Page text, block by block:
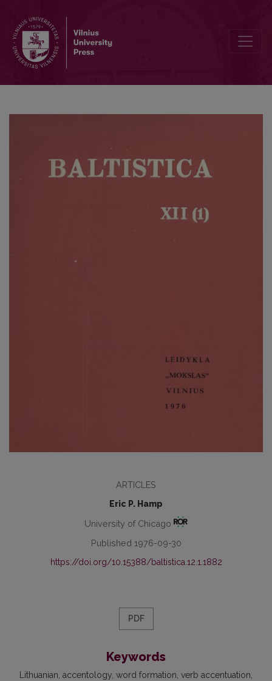
ARTICLES
Eric P. Hamp
University of Chicago
Published 1976-09-30
https://doi.org/10.15388/baltistica.12.1.1882
PDF
Keywords
Lithuanian accentology word formation verb accentuation